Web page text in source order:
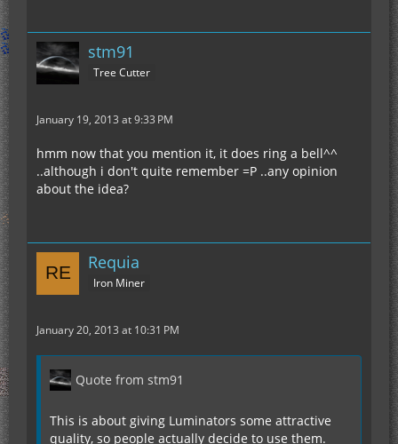
stm91
Tree Cutter
January 19, 2013 at 9:33 PM
hmm now that you mention it, it does ring a bell^^
..although i don't quite remember =P ..any opinion
about the idea?
Requia
Iron Miner
January 20, 2013 at 10:31 PM
Quote from stm91
This is about giving Luminators some attractive
quality, so people actually decide to use them.